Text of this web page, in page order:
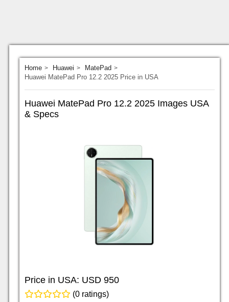
Home Huawei
MatePad
Huawei MatePad Pro 12.2 2025 Price in USA
Huawei MatePad Pro 12.2 2025 Images USA
& Specs
Price in USA: USD 950
(0 ratings)